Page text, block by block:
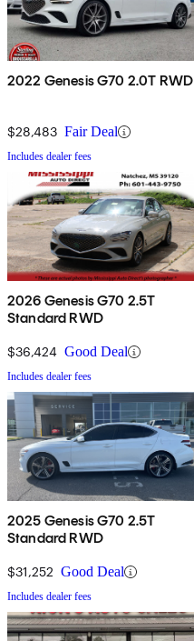
2022 Genesis G70 2.0T RWD
$28,483 Fair Deal
Includes dealer fees
2026 Genesis G70 2.5T
Standard RWD
$36,424 Good Deal
Includes dealer fees
2025 Genesis G70 2.5T
Standard RWD
$31,252 Good Deal
Includes dealer fees